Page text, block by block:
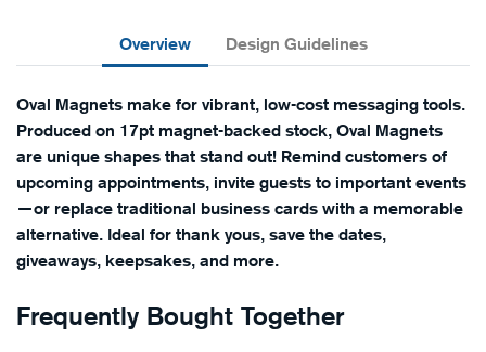
Overview Design Guidelines
Oval Magnets make for vibrant, low-cost messaging tools.
Produced on 17pt magnet-backed stock, Oval Magnets
are unique shapes that stand out! Remind customers of
upcoming appointments, invite guests to important events
—or replace traditional business cards with a memorable
alternative. Ideal for thank yous, save the dates,
giveaways, keepsakes, and more.
Frequently Bought Together